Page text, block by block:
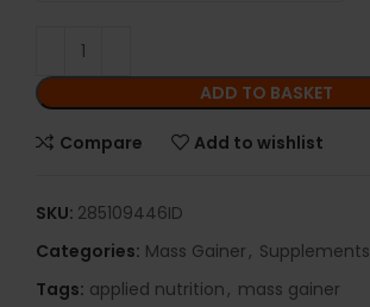
ADD TO BASKET
Compare Add to wishlist
SKU: 285109446ID
Categories: Mass Gainer, Supplements
Tags: applied nutrition, mass gainer